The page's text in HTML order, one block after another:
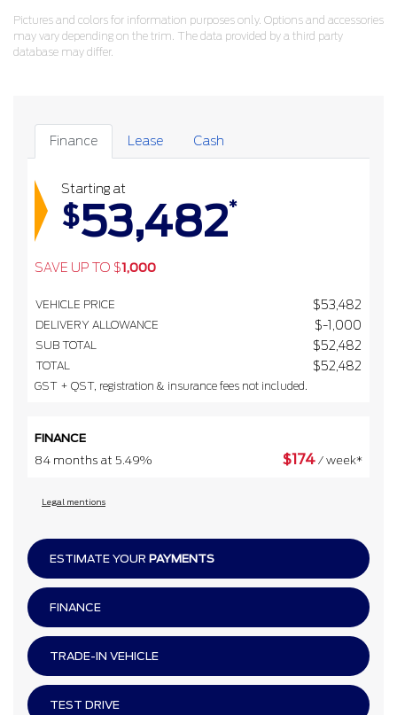
Pictures and colors for information purposes only. Options and accessories
may vary depending on the trim. The data provided by a third party
database may differ.
Finance Lease Cash
Starting at
$53,482*
SAVE UP TO $1,000
VEHICLE PRICE $53,482
DELIVERY ALLOWANCE $-1,000
SUB TOTAL $52,482
TOTAL $52,482
GST + QST, registration & insurance fees not included.
FINANCE
84 months at 5.49%
$174 / week*
Legal mentions
ESTIMATE YOUR PAYMENTS
FINANCE
TRADE-IN VEHICLE
TEST DRIVE